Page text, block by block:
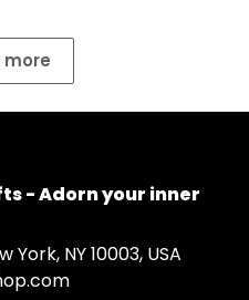
more
- Adorn your inner
York, NY 10003, USA